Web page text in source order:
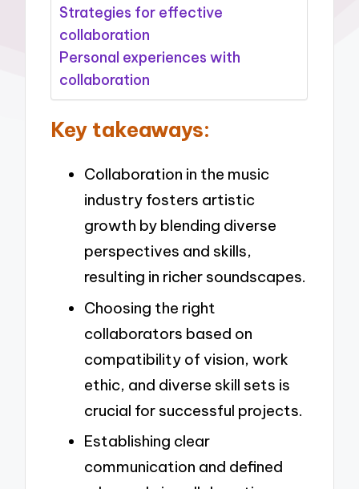
Strategies for effective
collaboration
Personal experiences with
collaboration
Key takeaways:
Collaboration in the music
industry fosters artistic
growth by blending diverse
perspectives and skills,
resulting in richer soundscapes.
Choosing the right
collaborators based on
compatibility of vision, work
ethic, and diverse skill sets is
crucial for successful projects.
Establishing clear
communication and defined